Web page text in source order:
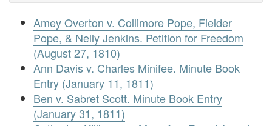
Amey Overton v. Collimore Pope, Fielder
Pope, & Nelly Jenkins. Petition for Freedom
(August 27, 1810)
Ann Davis v. Charles Minifee. Minute Book
Entry (January 11, 1811)
Ben v. Sabret Scott. Minute Book Entry
(January 31, 1811)